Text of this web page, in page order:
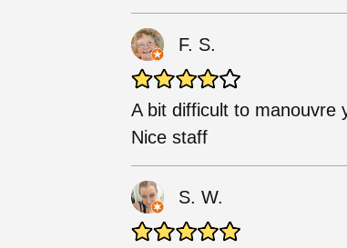
F. S.
A bit difficult to manouvre
Nice staff
S. W.